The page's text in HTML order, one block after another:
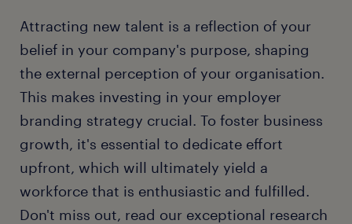
Attracting new talent is a reflection of your
belief in your company's purpose, shaping
the external perception of your organisation.
This makes investing in your employer
branding strategy crucial. To foster business
growth, it's essential to dedicate effort
upfront, which will ultimately yield a
workforce that is enthusiastic and fulfilled.
Don't miss out, read our exceptional research